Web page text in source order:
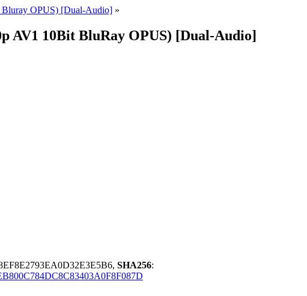
Bluray OPUS) [Dual-Audio] »
AV1 10Bit BluRay OPUS) [Dual-Audio]
SHA256: